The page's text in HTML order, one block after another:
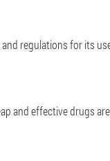
regulations for its
and effective drugs